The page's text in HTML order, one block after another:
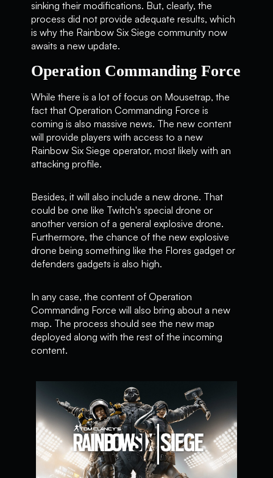
sinking their modifications. But, clearly, the
process did not provide adequate results, which
is why the Rainbow Six Siege community now
awaits a new update.
Operation Commanding Force
While there is a lot of focus on Mousetrap, the
fact that Operation Commanding Force is
coming is also massive news. The new content
will provide players with access to a new
Rainbow Six Siege operator, most likely with an
attacking profile.
Besides, it will also include a new drone. That
could be one like Twitch's special drone or
another version of a general explosive drone.
Furthermore, the chance of the new explosive
drone being something like the Flores gadget or
defenders gadgets is also high.
In any case, the content of Operation
Commanding Force will also bring about a new
map. The process should see the new map
deployed along with the rest of the incoming
content.